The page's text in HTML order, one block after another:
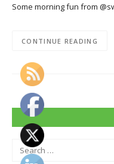
Some morning fun from
CONTINUE READING
Search
for: